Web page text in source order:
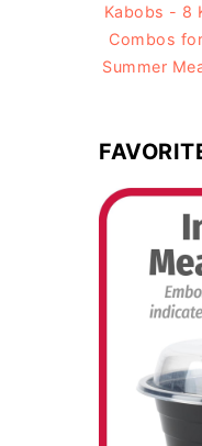
Kabobs - 8
Combos
Summer